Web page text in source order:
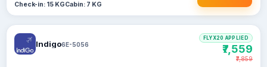
Check-in: 15 KGCabin: 7 KG
Indigo6E-5056
FLYX20 APPLIED
₹7,559
₹7,859